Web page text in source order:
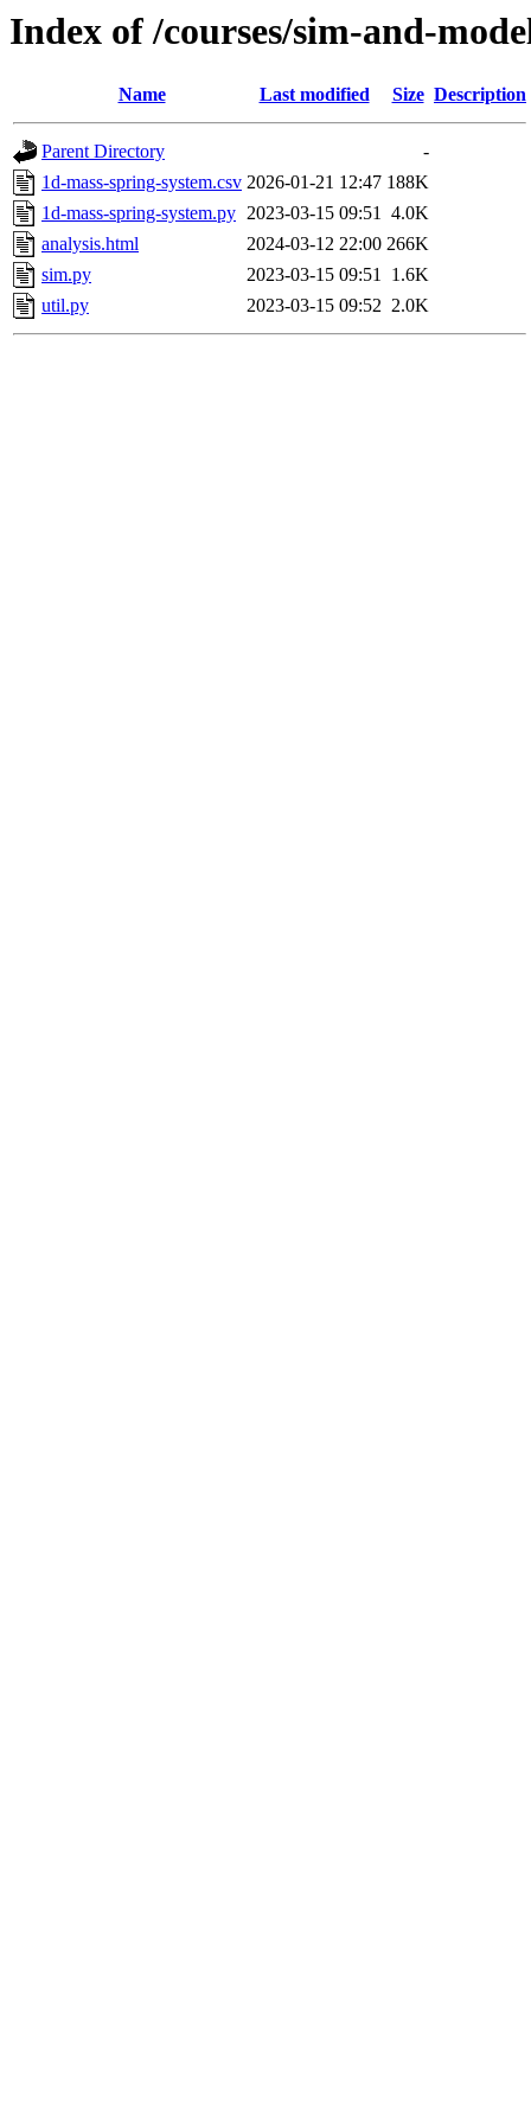
Index of /courses/sim-and-
Name Last modified Size Description
Parent Directory
-
1d-mass-spring-system.csv 2026-01-21 12:47 188K
1d-mass-spring-system.py 2023-03-15 09:51 4.0K
analysis.html
2024-03-12 22:00 266K
sim.py
2023-03-15 09:51 1.6K
util.py
2023-03-15 09:52 2.0K